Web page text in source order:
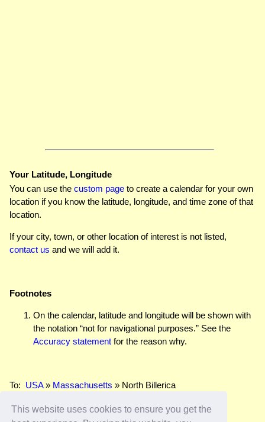
This website uses cookies to ensure you get the
Your Latitude, Longitude
You can use the custom page to create a calendar for your own
location if you know the latitude, longitude, and time zone of that
location.
If your city, town, or other location of interest is not listed,
contact us and we will add it.
Footnotes
On the calendar, latitude and longitude will be shown with
the notation “not for navigational purposes.” See the
Accuracy statement for the reason why.
To: USA» Massachusetts » North Billerica